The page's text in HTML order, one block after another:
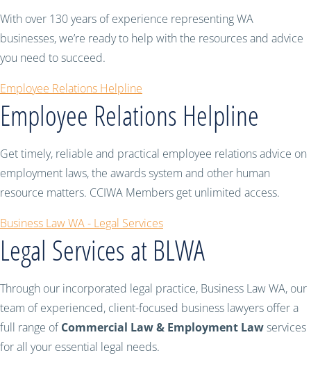
With over 130 years of experience representing WA
businesses, we’re ready to help with the resources and advice
you need to succeed.
Employee Relations Helpline
Employee Relations Helpline
Get timely, reliable and practical employee relations advice on
employment laws, the awards system and other human
resource matters. CCIWA Members get unlimited access.
Business Law WA - Legal Services
Legal Services at BLWA
Through our incorporated legal practice, Business Law WA, our
team of experienced, client-focused business lawyers offer a
full range ofCommercial Law & Employment Lawservices
for all your essential legal needs.